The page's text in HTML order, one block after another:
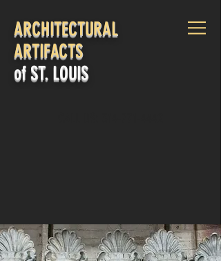
ARCHITECTURAL
ARTIFACTS
of ST. LOUIS
Log In